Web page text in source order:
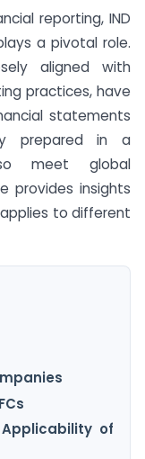
reporting, IND
a pivotal role.
aligned with
practices, have
statements
prepared in a
meet global
provides insights
to different
of